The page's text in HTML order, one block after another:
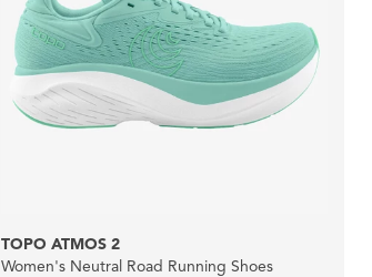
TOPO ATMOS 2
Women's Neutral Road Running Shoes